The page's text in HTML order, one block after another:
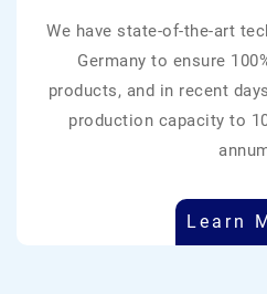
We have state-of-the-art
Germany to ensure
products, and in recent
production capacity to
Learn